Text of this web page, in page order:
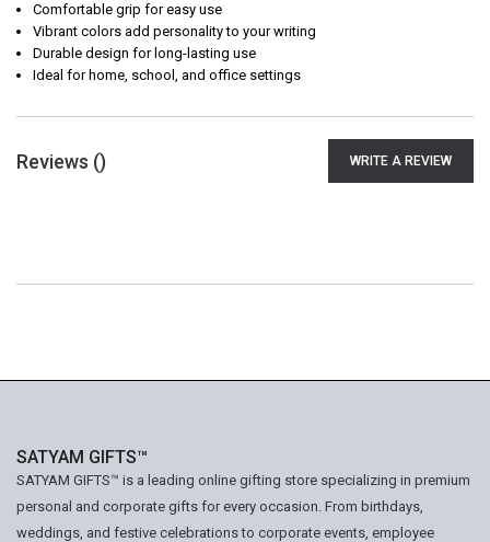
Comfortable grip for easy use
Vibrant colors add personality to your writing
Durable design for long-lasting use
Ideal for home, school, and office settings
Reviews () WRITE A REVIEW
SATYAM GIFTS™
SATYAM GIFTS™ is a leading online gifting store specializing in premium
personal and corporate gifts for every occasion. From birthdays,
weddings, and festive celebrations to corporate events, employee